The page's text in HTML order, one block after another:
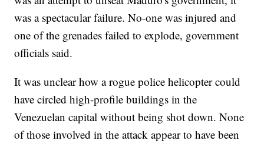
was a spectacular failure. No-one was injured and
one of the grenades failed to explode, government
officials said.
It was unclear how a rogue police helicopter could
have circled high-profile buildings in the
Venezuelan capital without being shot down. None
of those involved in the attack appear to have been